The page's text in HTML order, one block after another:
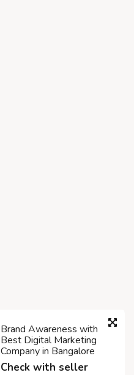
Brand Awareness with
Best Digital Marketing
Company in Bangalore
Check with seller